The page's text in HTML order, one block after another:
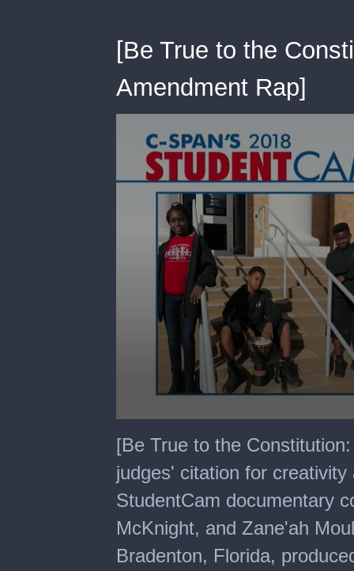
[Be True to the
Amendment Rap]
seconds
of
minutes,
49
seconds
[Be True to the
judges' citation for
StudentCam documentary
McKnight, and Zane'ah
Bradenton, Florida,